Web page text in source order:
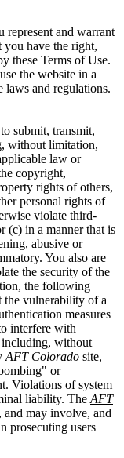
represent and warrant
you have the right,
these Terms of Use.
the website in a
laws and regulations.
submit, transmit,
without limitation,
law or
copyright,
rights of others,
personal rights of
violate third-
(c) in a manner that is
abusive or
You also are
the security of the
the following
the vulnerability of a
measures
interfere with
including, without
AFT Colorado site,
or
Violations of system
liability. The AFT
may involve, and
prosecuting users